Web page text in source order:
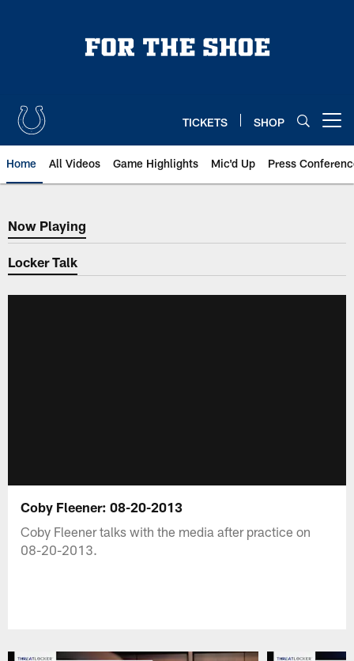
TICKETS SHOP
Home All Videos Game Highlights Mic'd Up Press
Now Playing
Now Playing
Locker Talk
Coby Fleener: 08-20-2013
Coby Fleener talks with the media after practice on
08-20-2013.